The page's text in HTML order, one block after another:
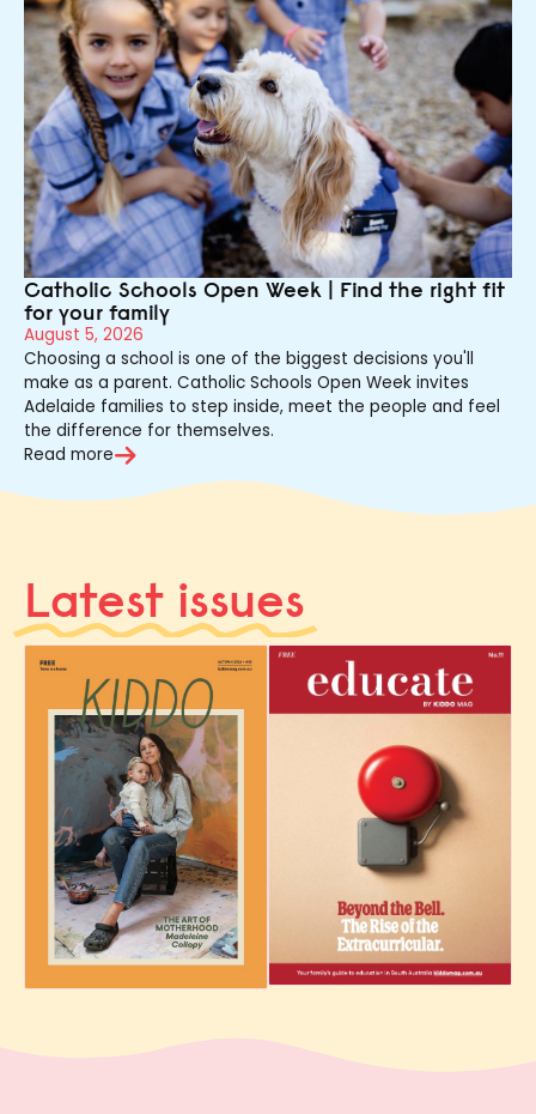
Catholic Schools Open Week | Find the right fit
for your family
August 5, 2026
Choosing a school is one of the biggest decisions you'll
make as a parent. Catholic Schools Open Week invites
Adelaide families to step inside, meet the people and feel
the difference for themselves.
Read more
Latest issues